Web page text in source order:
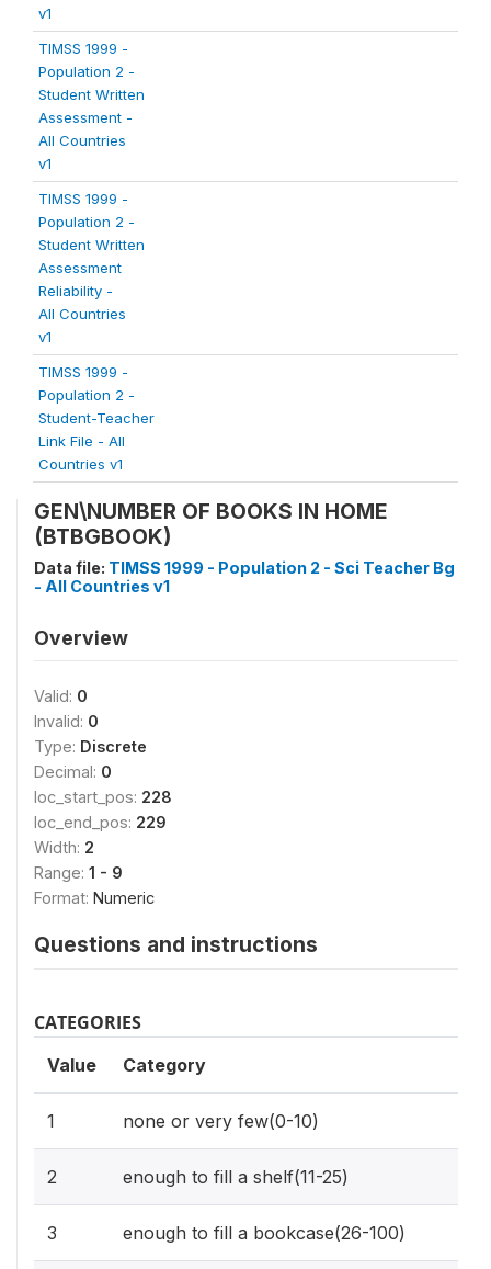
v1
TIMSS 1999 -
Population 2 -
Student Written
Assessment -
All Countries
v1
TIMSS 1999 -
Population 2 -
Student Written
Assessment
Reliability -
All Countries
v1
TIMSS 1999 -
Population 2 -
Student-Teacher
Link File - All
Countries v1
GEN\NUMBER OF BOOKS IN HOME
(BTBGBOOK)
Data file: TIMSS 1999 - Population 2 - Sci Teacher Bg
- All Countries v1
Overview
Valid: 0
Invalid: 0
Type: Discrete
Decimal: 0
loc_start_pos: 228
loc_end_pos: 229
Width: 2
Range: 1 - 9
Format: Numeric
Questions and instructions
CATEGORIES
Value Category
1 none or very few(0-10)
2 enough to fill a shelf(11-25)
3 enough to fill a bookcase(26-100)